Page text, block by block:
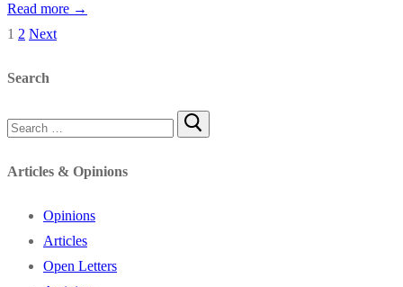
Read more →
Posts
pagination
1 2 Next
Search
Search
Articles & Opinions
Opinions
Articles
Open Letters